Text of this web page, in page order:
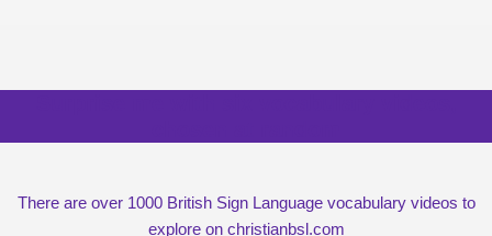
There are over 1000 British Sign Language vocabulary videos to
explore on christianbsl.com